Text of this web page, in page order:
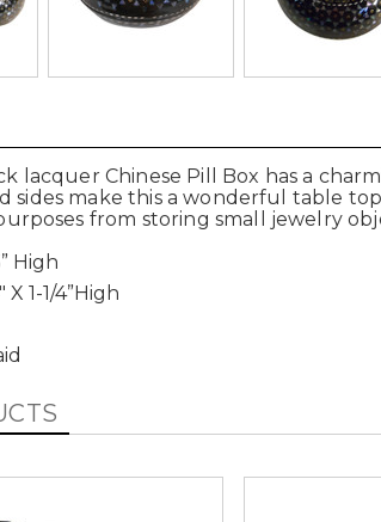
lacquer Chinese Pill Box has a
sides make this a wonderful table
from storing small jewelry
High
1-1/4”High